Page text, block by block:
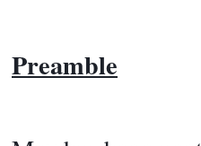
Preamble